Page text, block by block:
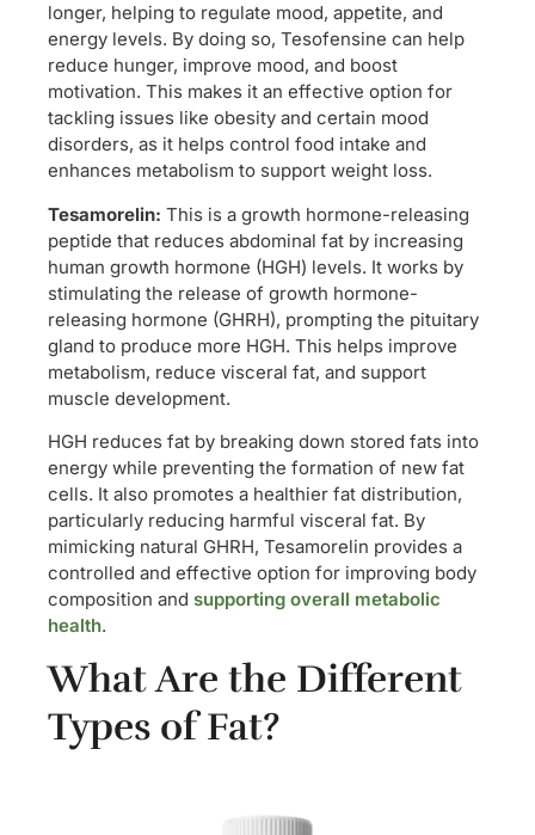
longer, helping to regulate mood, appetite, and
energy levels. By doing so, Tesofensine can help
reduce hunger, improve mood, and boost
motivation. This makes it an effective option for
tackling issues like obesity and certain mood
disorders, as it helps control food intake and
enhances metabolism to support weight loss.
Tesamorelin: This is a growth hormone-releasing
peptide that reduces abdominal fat by increasing
human growth hormone (HGH) levels. It works by
stimulating the release of growth hormone-
releasing hormone (GHRH), prompting the pituitary
gland to produce more HGH. This helps improve
metabolism, reduce visceral fat, and support
muscle development.
HGH reduces fat by breaking down stored fats into
energy while preventing the formation of new fat
cells. It also promotes a healthier fat distribution,
particularly reducing harmful visceral fat. By
mimicking natural GHRH, Tesamorelin provides a
controlled and effective option for improving body
composition and supporting overall metabolic
health.
What Are the Different
Types of Fat?